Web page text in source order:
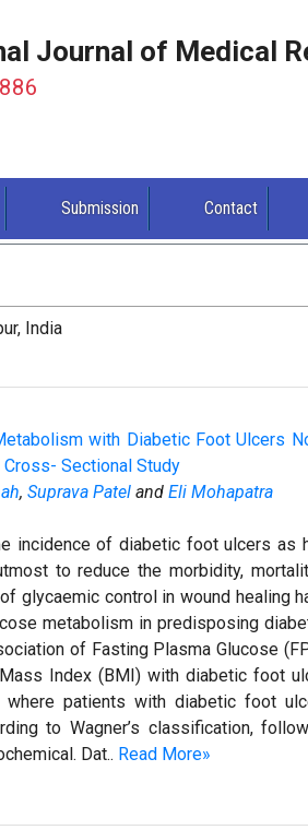
Journal of Medical
Submission Contact
India
with Diabetic Foot Ulcers
Sectional Study
, Suprava Patel and Eli Mohapatra
incidence of diabetic foot ulcers as
to reduce the morbidity,
glycaemic control in wound healing
metabolism in predisposing
of Fasting Plasma Glucose
Index (BMI) with diabetic foot
where patients with diabetic foot
to Wagner’s classification,
Dat.. Read More»